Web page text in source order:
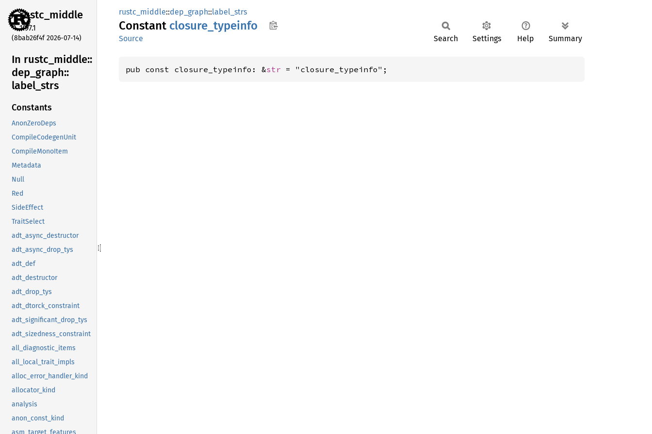
rustc_middle
1.97.1
(8bab26f4f 2026-07-14)
In rustc_ middle::
dep_ graph::
label_ strs
Constants
AnonZeroDeps
CompileCodegenUnit
CompileMonoItem
Metadata
Null
Red
SideEffect
TraitSelect
adt_async_destructor
adt_async_drop_tys
adt_def
adt_destructor
adt_drop_tys
adt_dtorck_constraint
adt_significant_drop_tys
adt_sizedness_constraint
all_diagnostic_items
all_local_trait_impls
alloc_error_handler_kind
allocator_kind
analysis
anon_const_kind
asm_target_features
rustc_middle::dep_graph::label_strs
Constant closure_ typeinfo
Source Search Settings Help Summary
pub const closure_typeinfo: &str = "closure_typeinfo";